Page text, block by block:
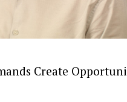
Create